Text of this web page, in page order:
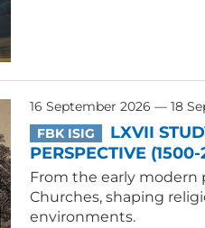
16 September 2026 — 18
FBK ISIG
LXVII
PERSPECTIVE
From the early modern
Churches, shaping
environments.